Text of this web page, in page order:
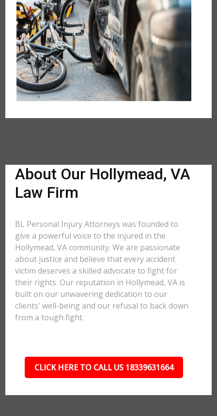
About Our Hollymead, VA
Law Firm
BL Personal Injury Attorneys was founded to
give a powerful voice to the injured in the
Hollymead, VA community. We are passionate
about justice and believe that every accident
victim deserves a skilled advocate to fight for
their rights. Our reputation in Hollymead, VA is
built on our unwavering dedication to our
clients' well-being and our refusal to back down
from a tough fight.
CLICK HERE TO CALL US 18339631664